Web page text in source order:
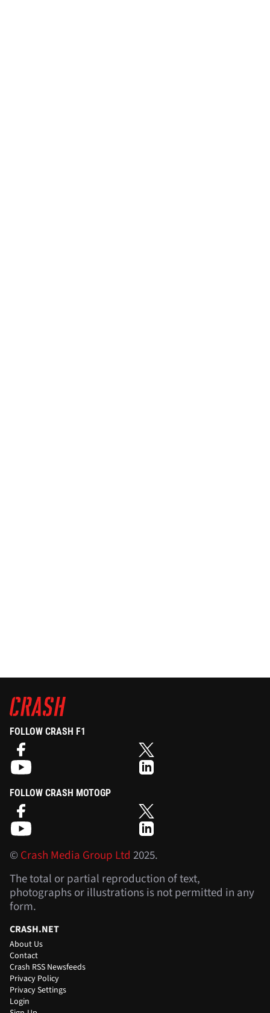
FOLLOW CRASH F1
FOLLOW CRASH MOTOGP
©Crash Media Group Ltd 2025.
The total or partial reproduction of text,
photographs or illustrations is not permitted in any
form.
CRASH.NET
About Us
Contact
Crash RSS Newsfeeds
Privacy Policy
Privacy Settings
Login